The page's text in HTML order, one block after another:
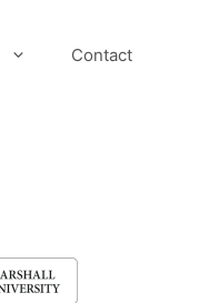
Contact